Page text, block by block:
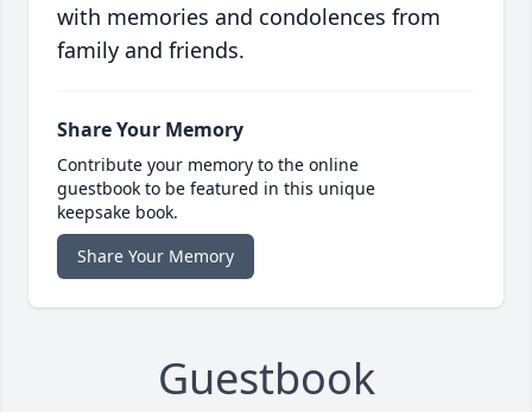
with memories and condolences from
family and friends.
Share Your Memory
Contribute your memory to the online
guestbook to be featured in this unique
keepsake book.
Share Your Memory
Guestbook